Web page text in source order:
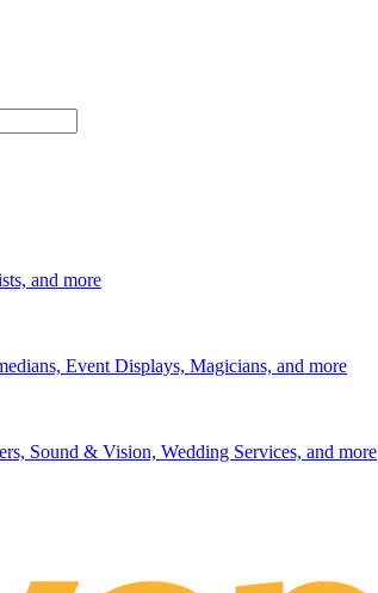
and more
Event Displays, Magicians, and more
Sound & Vision, Wedding Services, and more